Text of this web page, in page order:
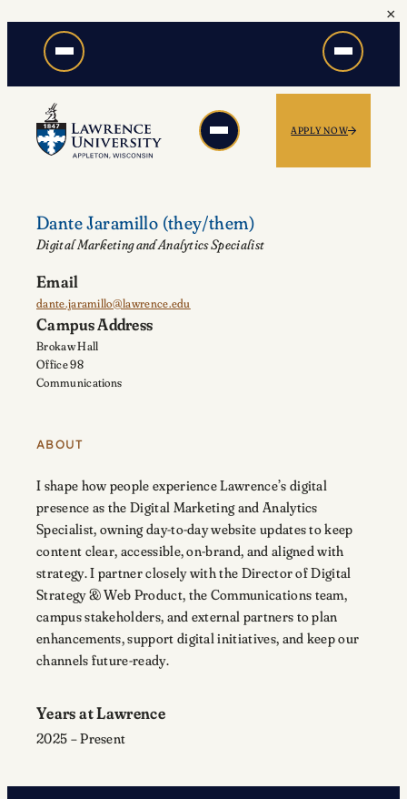
content
×
APPLY NOW
Email
dante.jaramillo@lawrence.edu
Campus Address
Brokaw Hall
Office 98
Communications
ABOUT
Dante Jaramillo (they/them)
Digital Marketing and Analytics Specialist
I shape how people experience Lawrence’s digital
presence as the Digital Marketing and Analytics
Specialist, owning day-to-day website updates to keep
content clear, accessible, on-brand, and aligned with
strategy. I partner closely with the Director of Digital
Strategy & Web Product, the Communications team,
campus stakeholders, and external partners to plan
enhancements, support digital initiatives, and keep our
channels future-ready.
Years at Lawrence
2025 – Present